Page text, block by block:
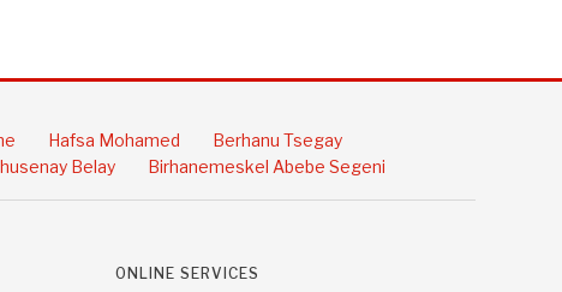
Hafsa Mohamed
Berhanu Tsegay
Belay Birhanemeskel Abebe Segeni
ONLINE SERVICES